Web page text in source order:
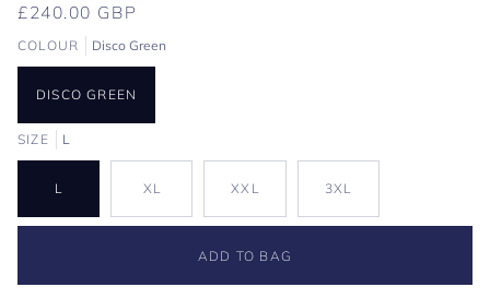
£240.00 GBP
COLOUR Disco Green
DISCO GREEN
SIZE L
L XL XXL 3XL
ADD TO BAG